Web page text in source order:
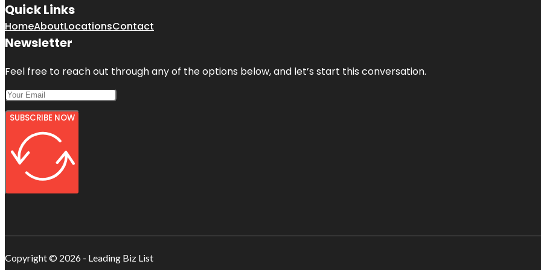
Quick Links
HomeAboutLocationsContact
Newsletter
Feel free to reach out through any of the options below, and let’s start this conversation.
SUBSCRIBE NOW
Copyright © 2026 - Leading Biz List